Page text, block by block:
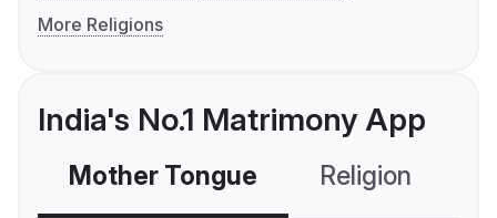
More Religions
India's No.1 Matrimony App
Mother Tongue Religion